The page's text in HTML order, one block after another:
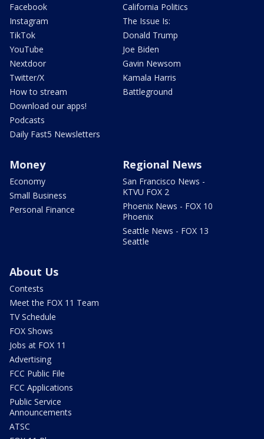
Facebook
Instagram
TikTok
YouTube
Nextdoor
Twitter/X
How to stream
Download our apps!
Podcasts
Daily Fast5 Newsletters
California Politics
The Issue Is:
Donald Trump
Joe Biden
Gavin Newsom
Kamala Harris
Battleground
Money
Economy
Small Business
Personal Finance
Regional News
San Francisco News -
KTVU FOX 2
Phoenix News - FOX 10
Phoenix
Seattle News - FOX 13
Seattle
About Us
Contests
Meet the FOX 11 Team
TV Schedule
FOX Shows
Jobs at FOX 11
Advertising
FCC Public File
FCC Applications
Public Service
Announcements
ATSC